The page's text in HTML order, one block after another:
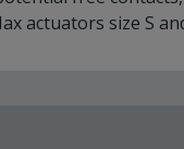
actuators size S